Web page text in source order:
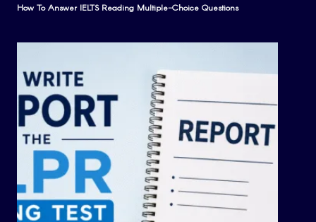
How To Answer IELTS Reading Multiple-Choice Questions